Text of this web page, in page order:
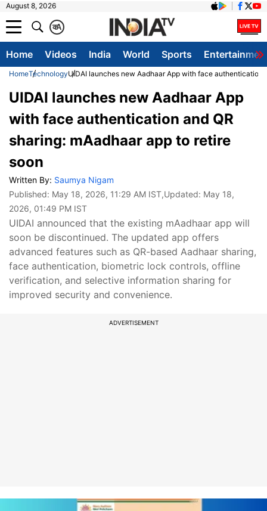
August 8, 2026
A
क
Home Videos India World Sports
HomeTechnologyUIDAI launches new Aadhaar App with face authentication
UIDAI launches new Aadhaar App
with face authentication and QR
sharing: mAadhaar app to retire
soon
Written By: Saumya Nigam
Published: May 18, 2026, 11:29 AM IST,Updated: May 18,
2026, 01:49 PM IST
UIDAI announced that the existing mAadhaar app will
soon be discontinued. The updated app offers
advanced features such as QR-based Aadhaar sharing,
face authentication, biometric lock controls, offline
verification, and selective information sharing for
improved security and convenience.
ADVERTISEMENT